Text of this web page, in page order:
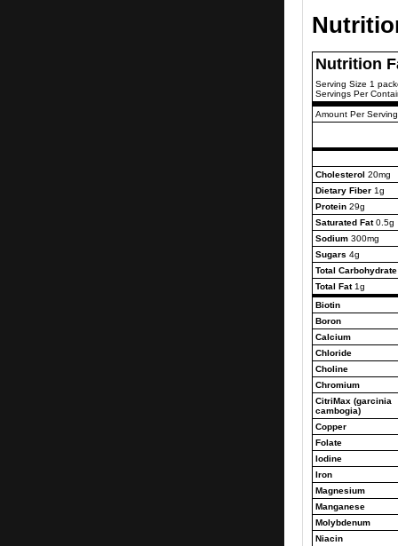
Nutrition
Serving Size 1
Servings Per
Amount Per Serving
Cholesterol 20mg
Dietary Fiber 1g
Protein 29g
Saturated Fat0.5g
Sodium 300mg
Sugars 4g
Total Carbohydrate
Total Fat1g
Biotin
Boron
Calcium
Chloride
Choline
Chromium
CitriMax (garcinia
cambogia)
Copper
Folate
Iodine
Iron
Magnesium
Manganese
Molybdenum
Niacin